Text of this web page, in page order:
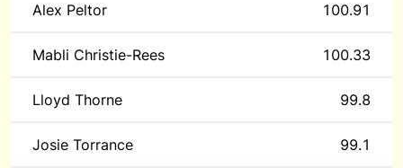
Alex Peltor 100.91
Mabli Christie-Rees 100.33
Lloyd Thorne 99.8
Josie Torrance 99.1